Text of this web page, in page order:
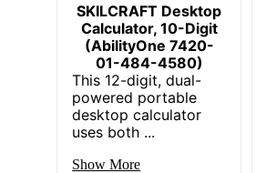
SKILCRAFT Desktop
Calculator, 10-Digit
(AbilityOne 7420-
01-484-4580)
This 12-digit, dual-
powered portable
desktop calculator
uses both ...
Show More